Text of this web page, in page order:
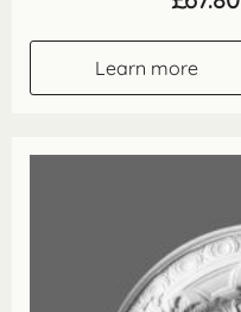
Learn more